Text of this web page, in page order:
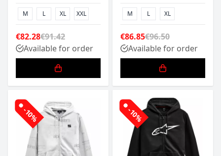
M L XL XXL
€82.28€91.42
Available for order
M L XL
€86.85€96.50
Available for order
-10% -10%